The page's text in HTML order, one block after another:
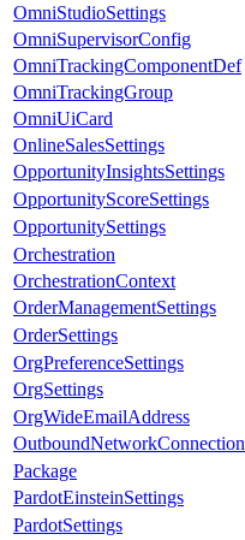
OmniStudioSettings
OmniSupervisorConfig
OmniTrackingComponentDef
OmniTrackingGroup
OmniUiCard
OnlineSalesSettings
OpportunityInsightsSettings
OpportunityScoreSettings
OpportunitySettings
Orchestration
OrchestrationContext
OrderManagementSettings
OrderSettings
OrgPreferenceSettings
OrgSettings
OrgWideEmailAddress
OutboundNetworkConnection
Package
PardotEinsteinSettings
PardotSettings